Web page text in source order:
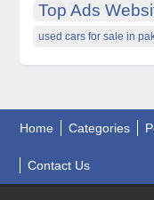
Top Ads
used cars for sale in
Home Categories
Contact Us